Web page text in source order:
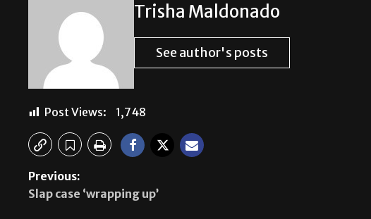
Trisha Maldonado
See author's posts
Post Views: 1,748
Previous:
Slap case ‘wrapping up’